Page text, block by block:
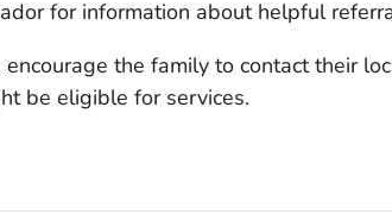
for information about helpful
the family to contact their
be eligible for services.